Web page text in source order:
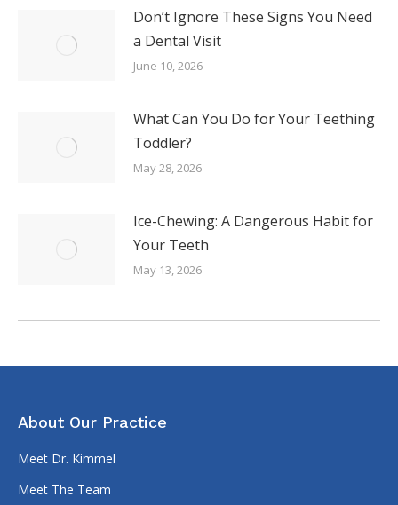
Don’t Ignore These Signs You Need
a Dental Visit
June 10, 2026
What Can You Do for Your Teething
Toddler?
May 28, 2026
Ice-Chewing: A Dangerous Habit for
Your Teeth
May 13, 2026
About Our Practice
Meet Dr. Kimmel
Meet The Team